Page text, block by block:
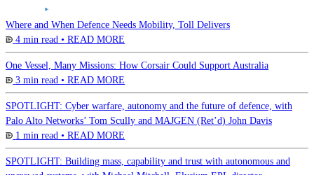
Where and When Defence Needs Mobility, Toll Delivers
4 min read • READ MORE
One Vessel, Many Missions: How Corsair Could Support Australia
3 min read • READ MORE
SPOTLIGHT: Cyber warfare, autonomy and the future of defence, with
Palo Alto Networks’ Tom Scully and MAJGEN (Ret’d) John Davis
1 min read • READ MORE
SPOTLIGHT: Building mass, capability and trust with autonomous and